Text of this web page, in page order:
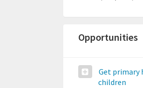
Opportunities
Get primary
children